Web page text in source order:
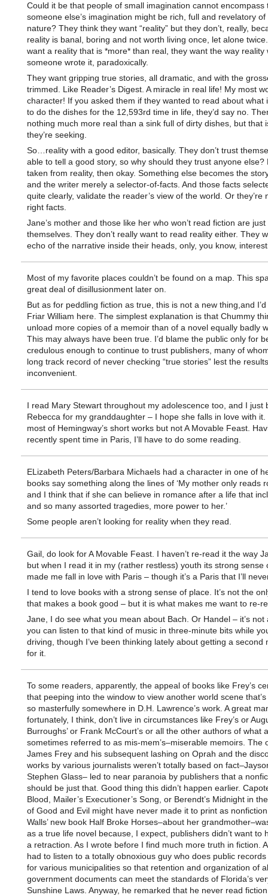
Could it be that people of small imagination cannot encompass
someone else’s imagination might be rich, full and revelatory of
nature? They think they want “reality” but they don’t, really,
reality is banal, boring and not worth living once, let alone
want a reality that is *more* than real, they want the way reality
someone wrote it, paradoxically.
They want gripping true stories, all dramatic, and with the
trimmed. Like Reader’s Digest. A miracle in real life! My most
character! If you asked them if they wanted to read about what
to do the dishes for the 12,593rd time in life, they’d say no.
nothing much more real than a sink full of dirty dishes, but that
they’re seeking.
So…reality with a good editor, basically. They don’t trust
able to tell a good story, so why should they trust anyone else?
taken from reality, then okay. Something else becomes the
and the writer merely a selector-of-facts. And those facts
quite clearly, validate the reader’s view of the world. Or they’re
right facts.
Jane’s mother and those like her who won’t read fiction are just
themselves. They don’t really want to read reality either. They
echo of the narrative inside their heads, only, you know,
Most of my favorite places couldn’t be found on a map. This
great deal of disillusionment later on.
But as for peddling fiction as true, this is not a new thing,and I’d
Friar William here. The simplest explanation is that Chummy
unload more copies of a memoir than of a novel equally badly
This may always have been true. I’d blame the public only for
credulous enough to continue to trust publishers, many of
long track record of never checking “true stories” lest the
inconvenient.
I read Mary Stewart throughout my adolescence too, and I just
Rebecca for my granddaughter – I hope she falls in love with it.
most of Hemingway’s short works but not A Movable Feast.
recently spent time in Paris, I’ll have to do some reading.
ELizabeth Peters/Barbara Michaels had a character in one of
books say something along the lines of ‘My mother only reads
and I think that if she can believe in romance after a life that
and so many assorted tragedies, more power to her.’
Some people aren’t looking for reality when they read.
Gail, do look for A Movable Feast. I haven’t re-read it the way
but when I read it in my (rather restless) youth its strong sense
made me fall in love with Paris – though it’s a Paris that I’ll
I tend to love books with a strong sense of place. It’s not the
that makes a book good – but it is what makes me want to re-
Jane, I do see what you mean about Bach. Or Handel – it’s not
you can listen to that kind of music in three-minute bits while
driving, though I’ve been thinking lately about getting a second
for it.
To some readers, apparently, the appeal of books like Frey’s
that peeping into the window to view another world scene
so masterfully somewhere in D.H. Lawrence’s work. A great
fortunately, I think, don’t live in circumstances like Frey’s or
Burroughs’ or Frank McCourt’s or all the other authors of what
sometimes referred to as mis-mem’s–miserable memoirs. The
James Frey and his subsequent lashing on Oprah and the
works by various journalists weren’t totally based on
Stephen Glass– led to near paranoia by publishers that a
should be just that. Good thing this didn’t happen earlier.
Blood, Mailer’s Executioner’s Song, or Berendt’s Midnight in
of Good and Evil might have never made it to print as
Walls’ new book Half Broke Horses–about her
as a true life novel because, I expect, publishers didn’t want to
a retraction. As I wrote before I find much more truth in fiction.
had to listen to a totally obnoxious guy who does public
for various municipalities so that retention and organization of
government documents can meet the standards of Florida’s
Sunshine Laws. Anyway, he remarked that he never read